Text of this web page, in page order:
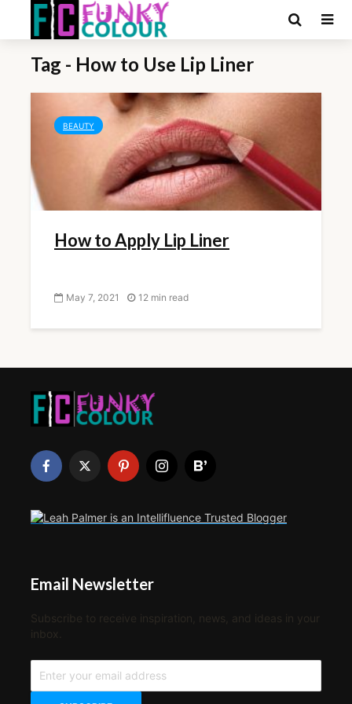
Tag - How to Use Lip Liner
BEAUTY
How to Apply Lip Liner
May 7, 2021 12 min read
Email Newsletter
Subscribe to receive inspiration, news, and ideas in your
inbox.